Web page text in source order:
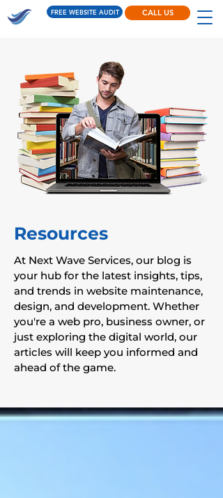
FREE WEBSITE AUDIT CALL US
Resources
At Next Wave Services, our blog is
your hub for the latest insights, tips,
and trends in website maintenance,
design, and development. Whether
you're a web pro, business owner, or
just exploring the digital world, our
articles will keep you informed and
ahead of the game.